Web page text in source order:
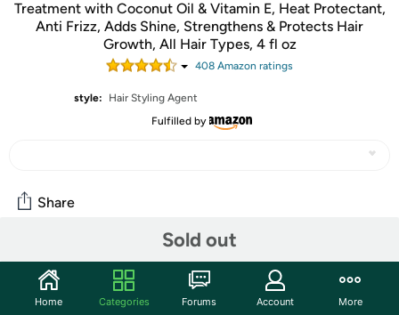
Treatment with Coconut Oil & Vitamin E, Heat Protectant,
Anti Frizz, Adds Shine, Strengthens & Protects Hair
Growth, All Hair Types, 4 fl oz
408 Amazon ratings
style:
Hair Styling Agent
Fulfilled by
Sold out
Share
Community
Start the discussion
Home Categories Forums Account More